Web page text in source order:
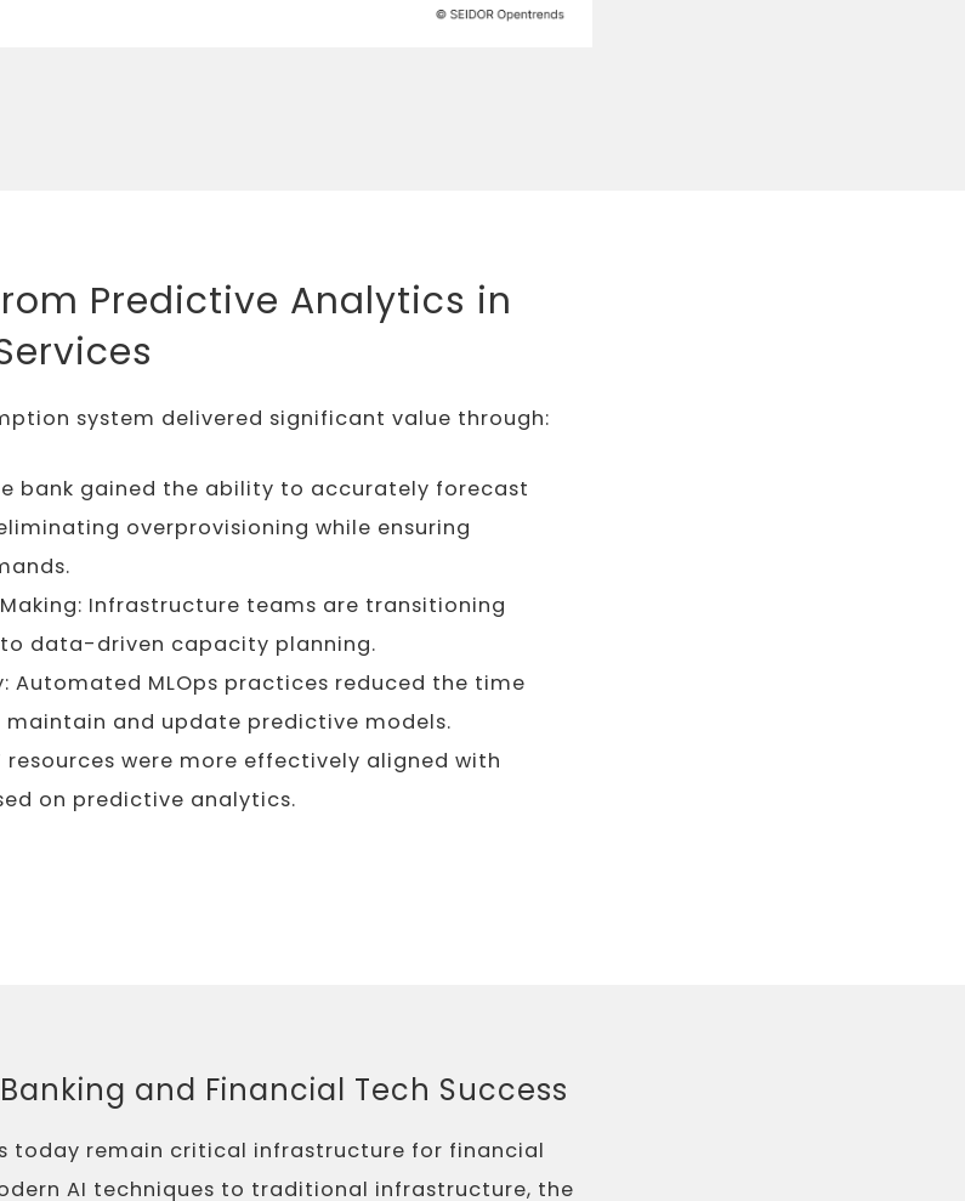
Predictive Analytics in
system delivered significant value through:
bank gained the ability to accurately forecast
overprovisioning while ensuring
Infrastructure teams are transitioning
data-driven capacity planning.
Automated MLOps practices reduced the time
and update predictive models.
resources were more effectively aligned with
on predictive analytics.
and Financial Tech Success
today remain critical infrastructure for financial
AI techniques to traditional infrastructure, the